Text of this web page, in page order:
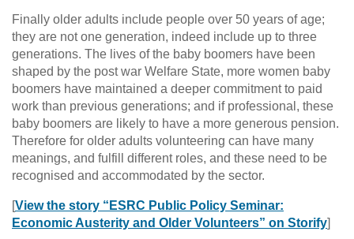
Finally older adults include people over 50 years of age;
they are not one generation, indeed include up to three
generations. The lives of the baby boomers have been
shaped by the post war Welfare State, more women baby
boomers have maintained a deeper commitment to paid
work than previous generations; and if professional, these
baby boomers are likely to have a more generous pension.
Therefore for older adults volunteering can have many
meanings, and fulfill different roles, and these need to be
recognised and accommodated by the sector.
[View the story “ESRC Public Policy Seminar:
Economic Austerity and Older Volunteers” on Storify]